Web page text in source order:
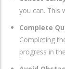
you can. This
Complete
Completing
progress in